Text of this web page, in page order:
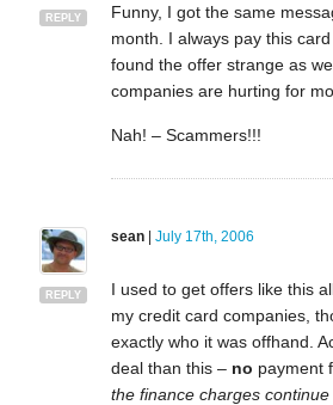
REPLY
Funny, I got the same
month. I always pay this
found the offer strange as
companies are hurting for
Nah! – Scammers!!!
REPLY
sean| July 17th, 2006
I used to get offers like this
my credit card companies,
exactly who it was offhand.
deal than this – no payment
the finance charges